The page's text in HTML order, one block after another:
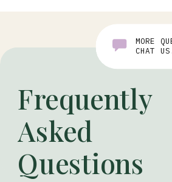
MORE
CHAT
Frequently
Asked
Questions